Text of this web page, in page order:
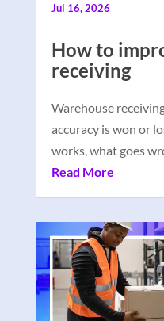
How to
receiving
Jul 16, 2026
Warehouse
accuracy is won or
works, what goes
Read More